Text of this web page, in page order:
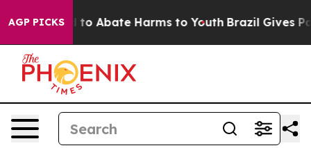
AGP PICKSFund to Abate Harms to Youth Brazil Gives